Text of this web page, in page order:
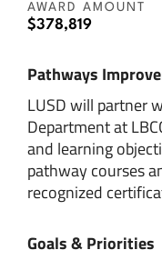
AWARD AMOUNT
$378,819
Pathways
LUSD will partner
Department at
and learning
pathway courses
recognized
Goals & Priorities